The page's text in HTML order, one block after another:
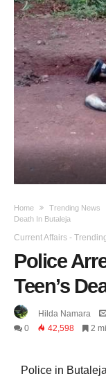
Home Trending News
Death In Butaleja
Current Affairs -
Police
Teen’s
Hilda Namara
0
42,598 2
Police in